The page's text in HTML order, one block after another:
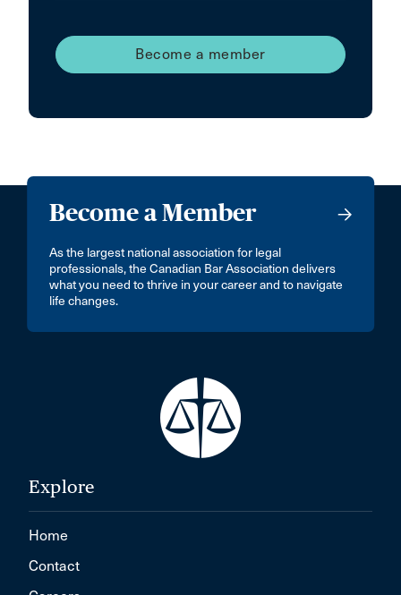
Become a member
Become a Member
As the largest national association for legal
professionals, the Canadian Bar Association delivers
what you need to thrive in your career and to navigate
life changes.
Explore
Home
Contact